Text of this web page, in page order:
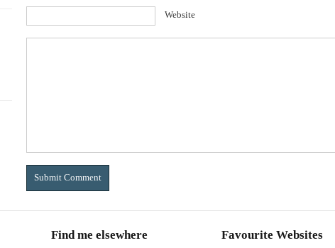
Website
Find me elsewhere Favourite Websites